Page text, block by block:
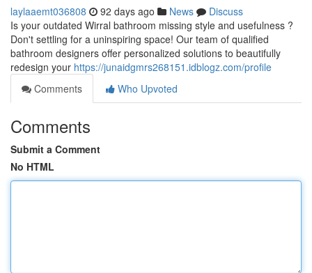
laylaaemt036808 92 days ago News
Discuss
Is your outdated Wirral bathroom missing style and usefulness ?
Don't settling for a uninspiring space! Our team of qualified
bathroom designers offer personalized solutions to beautifully
redesign your https://junaidgmrs268151.idblogz.com/profile
Comments
Who Upvoted
Comments
Submit a Comment
No HTML